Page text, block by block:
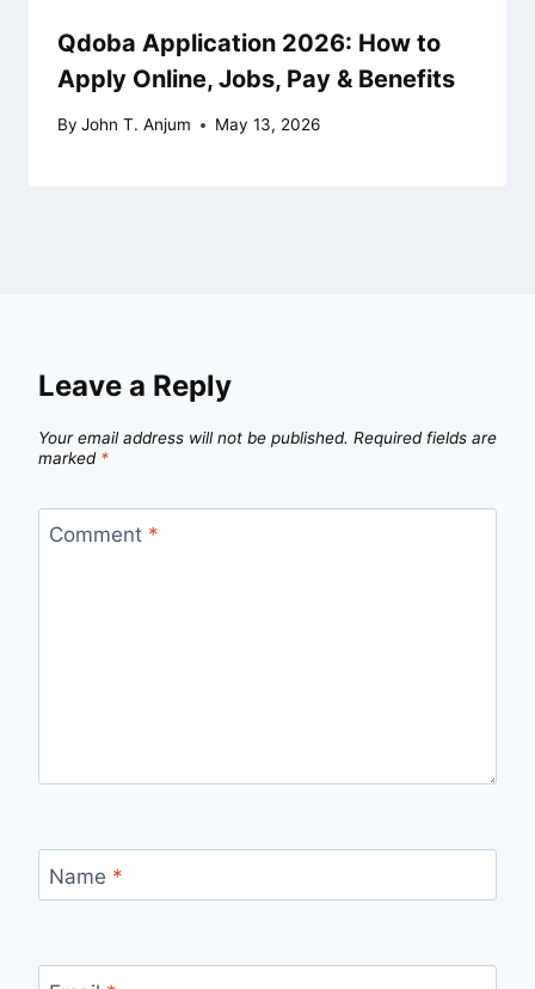
Qdoba Application 2026: How to
Apply Online, Jobs, Pay & Benefits
By John T. Anjum May 13, 2026
Leave a Reply
Your email address will not be published. Required fields are
marked *
Comment *
Name *